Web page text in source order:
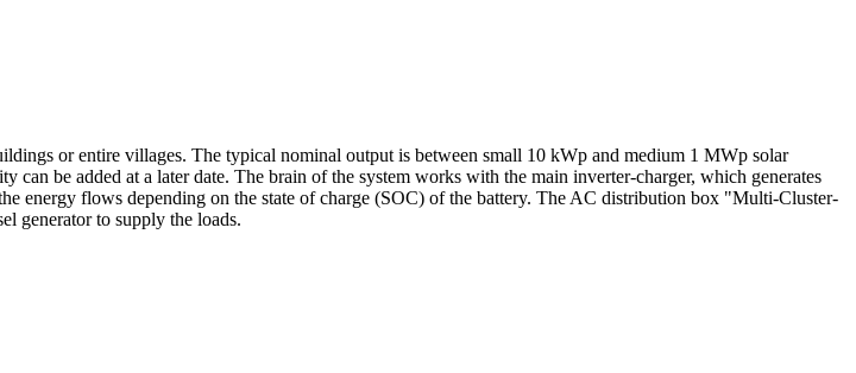
or entire villages. The typical nominal output is between small 10 kWp and medium 1 MWp solar
can be added at a later date. The brain of the system works with the main inverter-charger, which generates
energy flows depending on the state of charge (SOC) of the battery. The AC distribution box "Multi-Cluster-
generator to supply the loads.